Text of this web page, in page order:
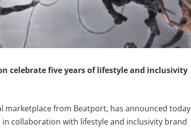
celebrate five years of lifestyle and inclusivity
marketplace from Beatport, has announced today
in collaboration with lifestyle and inclusivity brand